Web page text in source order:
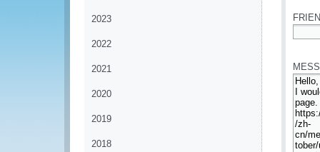
2023
2022
2021
2020
2019
2018